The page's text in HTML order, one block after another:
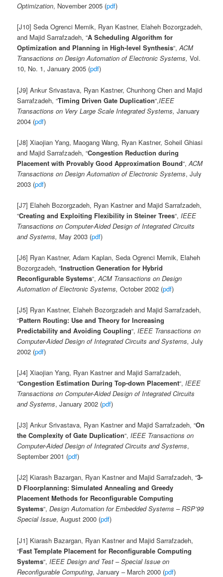
Optimization, November 2005 (pdf)
[J10] Seda Ogrenci Memik, Ryan Kastner, Elaheh Bozorgzadeh,
and Majid Sarrafzadeh, “A Scheduling Algorithm for
Optimization and Planning in High-level Synthesis“,ACM
Transactions on Design Automation of Electronic Systems, Vol.
10, No. 1, January 2005 (pdf)
[J9] Ankur Srivastava, Ryan Kastner, Chunhong Chen and Majid
Sarrafzadeh, “Timing Driven Gate Duplication“,IEEE
Transactions on Very Large Scale Integrated Systems,January
2004 (pdf)
[J8] Xiaojian Yang, Maogang Wang, Ryan Kastner, Soheil Ghiasi
and Majid Sarrafzadeh, “Congestion Reduction during
Placement with Provably Good Approximation Bound“,ACM
Transactions on Design Automation of Electronic Systems, July
2003 (pdf)
[J7] Elaheh Bozorgzadeh, Ryan Kastner and Majid Sarrafzadeh,
“Creating and Exploiting Flexibility in Steiner Trees“,IEEE
Transactions on Computer-Aided Design of Integrated Circuits
and Systems, May 2003 (pdf)
[J6] Ryan Kastner, Adam Kaplan, Seda Ogrenci Memik, Elaheh
Bozorgzadeh, “Instruction Generation for Hybrid
Reconfigurable Systems“,ACM Transactions on Design
Automation of Electronic Systems, October 2002 (pdf)
[J5] Ryan Kastner, Elaheh Bozorgzadeh and Majid Sarrafzadeh,
“Pattern Routing: Use and Theory for Increasing
Predictability and Avoiding Coupling“,IEEE Transactions on
Computer-Aided Design of Integrated Circuits and Systems,July
2002 (pdf)
[J4] Xiaojian Yang, Ryan Kastner and Majid Sarrafzadeh,
“Congestion Estimation During Top-down Placement“,IEEE
Transactions on Computer-Aided Design of Integrated Circuits
and Systems, January 2002 (pdf)
[J3] Ankur Srivastava, Ryan Kastner and Majid Sarrafzadeh, “On
the Complexity of Gate Duplication“,IEEE Transactions on
Computer-Aided Design of Integrated Circuits and Systems,
September 2001 (pdf)
[J2] Kiarash Bazargan, Ryan Kastner and Majid Sarrafzadeh, “3-
D Floorplanning: Simulated Annealing and Greedy
Placement Methods for Reconfigurable Computing
Systems“,Design Automation for Embedded Systems – RSP’99
Special Issue, August 2000 (pdf)
[J1] Kiarash Bazargan, Ryan Kastner and Majid Sarrafzadeh,
“Fast Template Placement for Reconfigurable Computing
Systems“, IEEE Design and Test – Special Issue on
Reconfigurable Computing, January – March 2000 (pdf)